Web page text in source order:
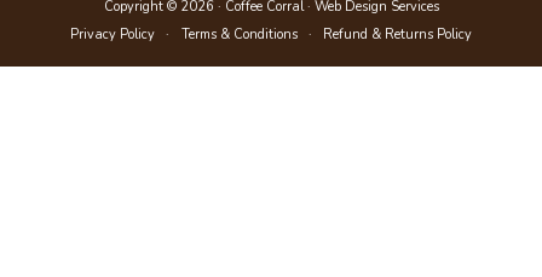
Copyright © 2026 · Coffee Corral · Web Design Services
Privacy Policy
Terms & Conditions Refund & Returns Policy